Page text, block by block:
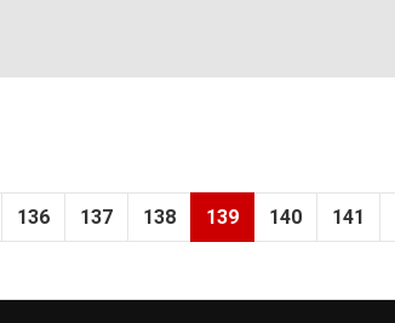
136 137 138 139 140 141